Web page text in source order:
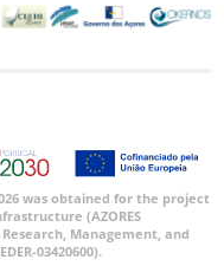
was obtained for the project
(AZORES
Research, Management, and
03420600).